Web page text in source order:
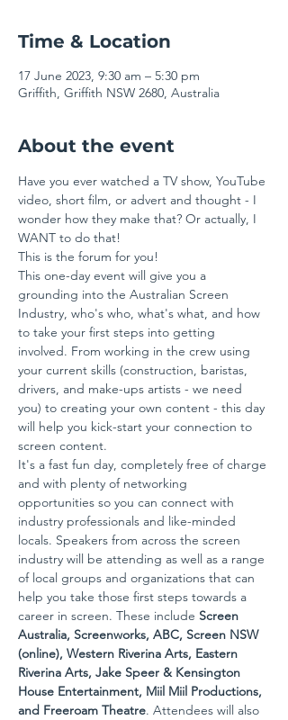
Time & Location
17 June 2023, 9:30 am – 5:30 pm
Griffith, Griffith NSW 2680, Australia
About the event
Have you ever watched a TV show, YouTube
video, short film, or advert and thought - I
wonder how they make that? Or actually, I
WANT to do that!
This is the forum for you!
This one-day event will give you a
grounding into the Australian Screen
Industry, who's who, what's what, and how
to take your first steps into getting
involved. From working in the crew using
your current skills (construction, baristas,
drivers, and make-ups artists - we need
you) to creating your own content - this day
will help you kick-start your connection to
screen content.
It's a fast fun day, completely free of charge
and with plenty of networking
opportunities so you can connect with
industry professionals and like-minded
locals. Speakers from across the screen
industry will be attending as well as a range
of local groups and organizations that can
help you take those first steps towards a
career in screen. These include Screen
Australia, Screenworks, ABC, Screen NSW
(online), Western Riverina Arts, Eastern
Riverina Arts, Jake Speer & Kensington
House Entertainment, Miil Miil Productions,
and Freeroam Theatre. Attendees will also